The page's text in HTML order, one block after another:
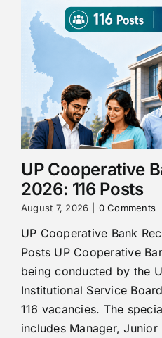
UP Cooperative
2026: 116 Posts
August 7, 2026 0 Comments
UP Cooperative Bank
Posts UP Cooperative
being conducted by the
Institutional Service
116 vacancies. The
includes Manager,